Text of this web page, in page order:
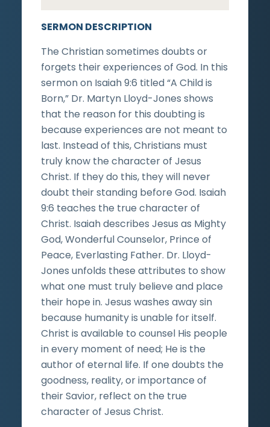
SERMON DESCRIPTION
The Christian sometimes doubts or
forgets their experiences of God. In this
sermon on Isaiah 9:6 titled “A Child is
Born,” Dr. Martyn Lloyd-Jones shows
that the reason for this doubting is
because experiences are not meant to
last. Instead of this, Christians must
truly know the character of Jesus
Christ. If they do this, they will never
doubt their standing before God. Isaiah
9:6 teaches the true character of
Christ. Isaiah describes Jesus as Mighty
God, Wonderful Counselor, Prince of
Peace, Everlasting Father. Dr. Lloyd-
Jones unfolds these attributes to show
what one must truly believe and place
their hope in. Jesus washes away sin
because humanity is unable for itself.
Christ is available to counsel His people
in every moment of need; He is the
author of eternal life. If one doubts the
goodness, reality, or importance of
their Savior, reflect on the true
character of Jesus Christ.